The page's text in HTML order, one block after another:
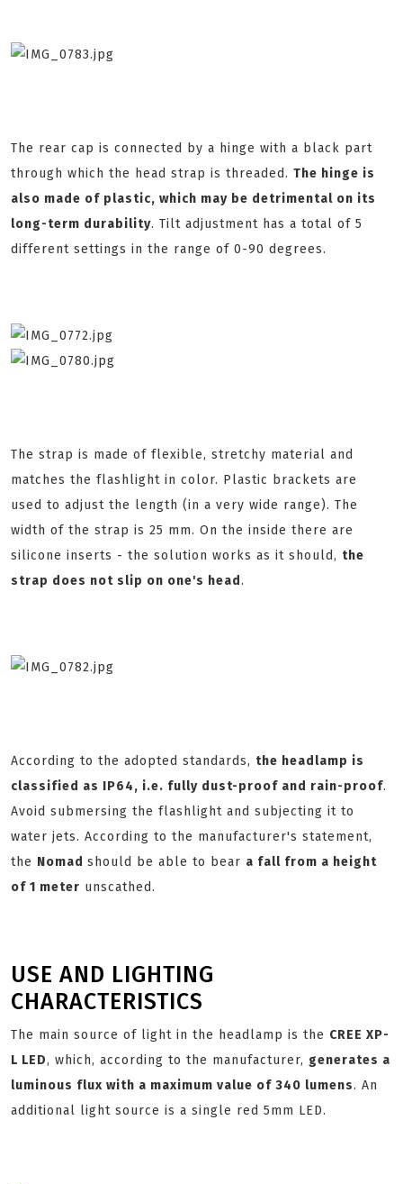
The rear cap is connected by a hinge with a black part
through which the head strap is threaded. The hinge is
also made of plastic, which may be detrimental on its
long-term durability. Tilt adjustment has a total of 5
different settings in the range of 0-90 degrees.
The strap is made of flexible, stretchy material and
matches the flashlight in color. Plastic brackets are
used to adjust the length (in a very wide range). The
width of the strap is 25 mm. On the inside there are
silicone inserts - the solution works as it should, the
strap does not slip on one's head.
According to the adopted standards, the headlamp is
classified as IP64, i.e. fully dust-proof and rain-proof.
Avoid submersing the flashlight and subjecting it to
water jets. According to the manufacturer's statement,
the Nomad should be able to bear a fall from a height
of 1 meter unscathed.
USE AND LIGHTING
CHARACTERISTICS
The main source of light in the headlamp is the CREE XP-
L LED, which, according to the manufacturer, generates a
luminous flux with a maximum value of 340 lumens. An
additional light source is a single red 5mm LED.